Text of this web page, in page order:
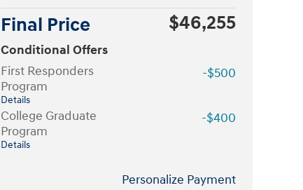
Final Price $46,255
Conditional Offers
First Responders
Program
Details
-$500
College Graduate
Program
Details
-$400
Personalize Payment